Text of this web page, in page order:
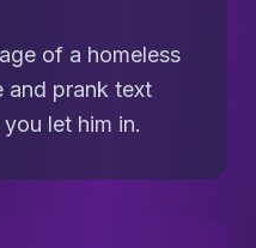
of a homeless
and prank text
let him in.